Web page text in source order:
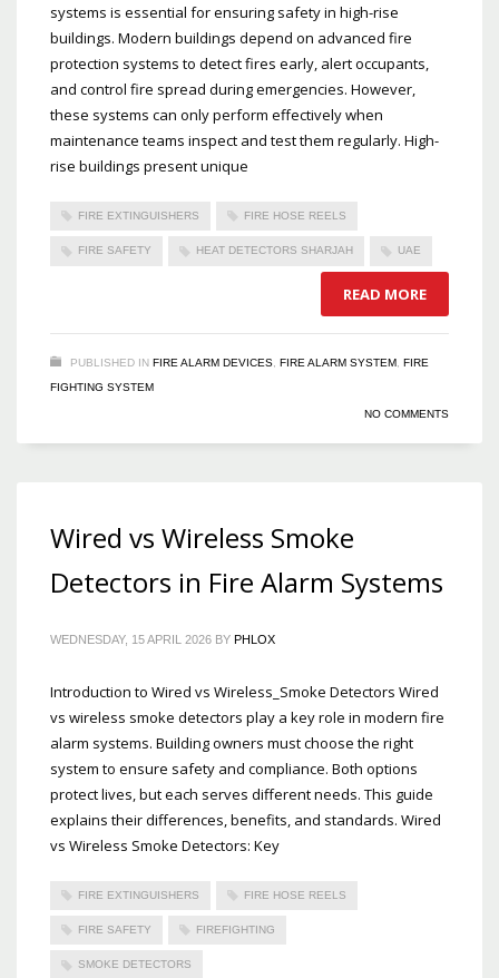
systems is essential for ensuring safety in high-rise
buildings. Modern buildings depend on advanced fire
protection systems to detect fires early, alert occupants,
and control fire spread during emergencies. However,
these systems can only perform effectively when
maintenance teams inspect and test them regularly. High-
rise buildings present unique
FIRE EXTINGUISHERS FIRE HOSE REELS
FIRE SAFETY HEAT DETECTORS SHARJAH UAE
READ MORE
PUBLISHED IN FIRE ALARM DEVICES FIRE ALARM SYSTEM FIRE
FIGHTING SYSTEM
NO COMMENTS
Wired vs Wireless Smoke
Detectors in Fire Alarm Systems
WEDNESDAY, 15 APRIL 2026 BY PHLOX
Introduction to Wired vs Wireless_Smoke Detectors Wired
vs wireless smoke detectors play a key role in modern fire
alarm systems. Building owners must choose the right
system to ensure safety and compliance. Both options
protect lives, but each serves different needs. This guide
explains their differences, benefits, and standards. Wired
vs Wireless Smoke Detectors: Key
FIRE EXTINGUISHERS FIRE HOSE REELS
FIRE SAFETY FIREFIGHTING
SMOKE DETECTORS